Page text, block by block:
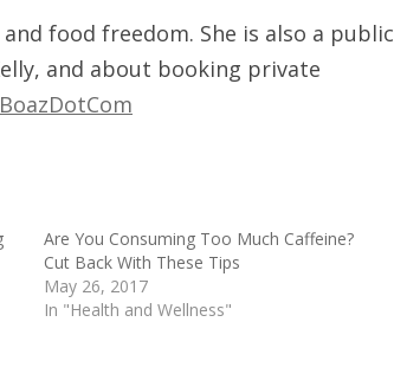
food freedom. She is also a public
and about booking private
Are You Consuming Too Much Caffeine?
Cut Back With These Tips
May 26, 2017
In "Health and Wellness"